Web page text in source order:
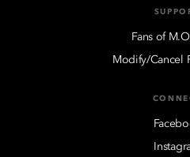
Fans of
Modify/Cancel